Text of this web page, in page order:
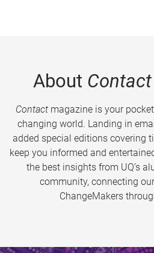
About Contact
Contactmagazine is your
changing world. Landing in
added special editions covering
keep you informed and
the best insights from UQ’s
community, connecting
ChangeMakers